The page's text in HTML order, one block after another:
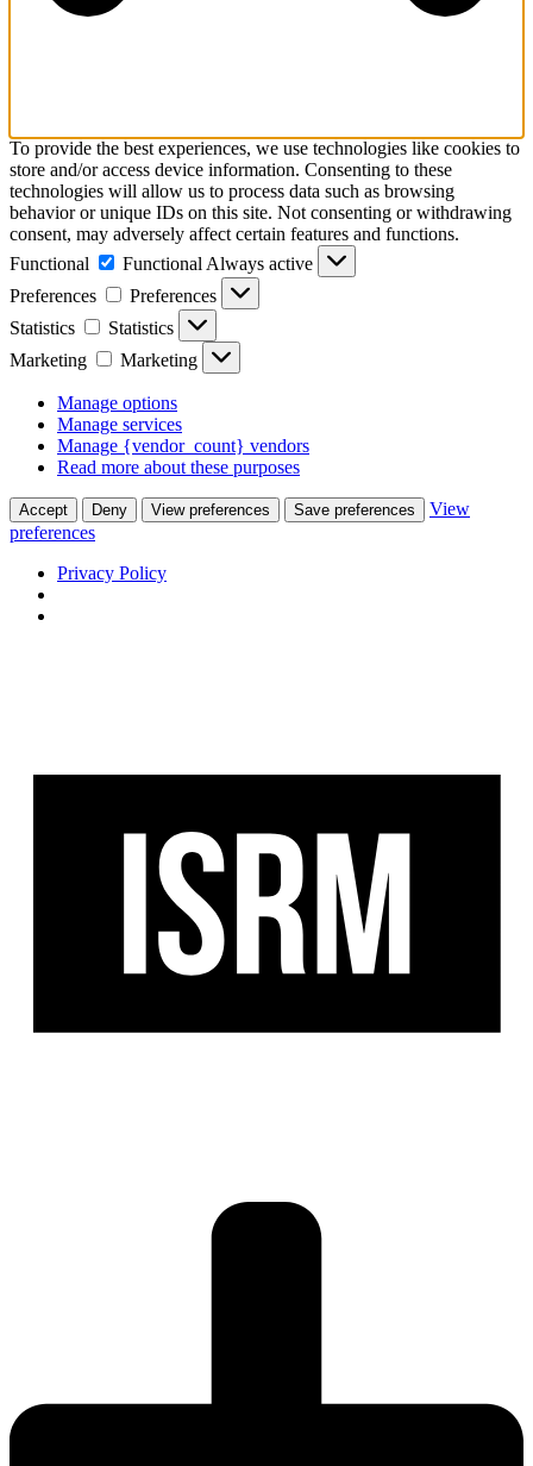
To provide the best experiences, we use technologies like cookies to
store and/or access device information. Consenting to these
technologies will allow us to process data such as browsing
behavior or unique IDs on this site. Not consenting or withdrawing
consent, may adversely affect certain features and functions.
Functional
Functional Always active
Preferences
Preferences
Statistics
Statistics
Marketing
Marketing
Manage options
Manage services
Manage {vendor_count} vendors
Read more about these purposes
Accept Deny View preferences Save preferences
View
preferences
Privacy Policy